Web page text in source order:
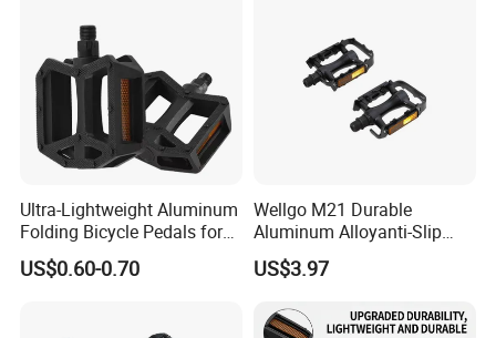
Ultra-Lightweight Aluminum
Folding Bicycle Pedals for
Easy Travel
US$0.60-0.70
Wellgo M21 Durable
Aluminum Alloyanti-Slip
9/16"Spindle Loose Ball
Bearing Bicycle Pedal for
US$3.97